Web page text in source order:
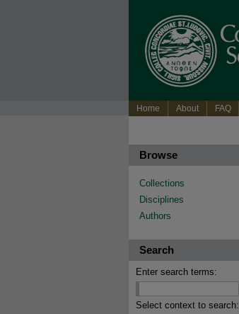
Home About FAQ
Browse
Collections
Disciplines
Authors
Search
Enter search terms:
Select context to search: